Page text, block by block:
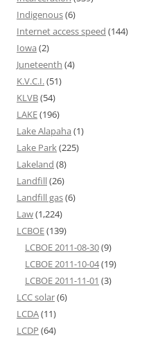
Indigenous(6)
Internet access speed (144)
Iowa (2)
Juneteenth (4)
K.V.C.I.(51)
KLVB(54)
LAKE(196)
Lake Alapaha (1)
Lake Park(225)
Lakeland (8)
Landfill(26)
Landfill gas(6)
Law(1,224)
LCBOE(139)
LCBOE 2011-08-30(9)
LCBOE 2011-10-04(19)
LCBOE 2011-11-01 (3)
LCC solar(6)
LCDA(11)
LCDP (64)